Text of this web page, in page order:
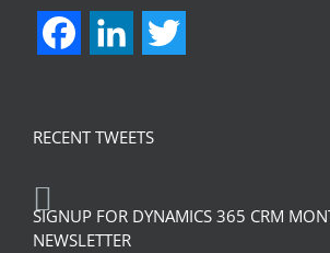
FacebookLinkedIn
RECENT TWEETS
SIGNUP FOR DYNAMICS 365 CRM
NEWSLETTER